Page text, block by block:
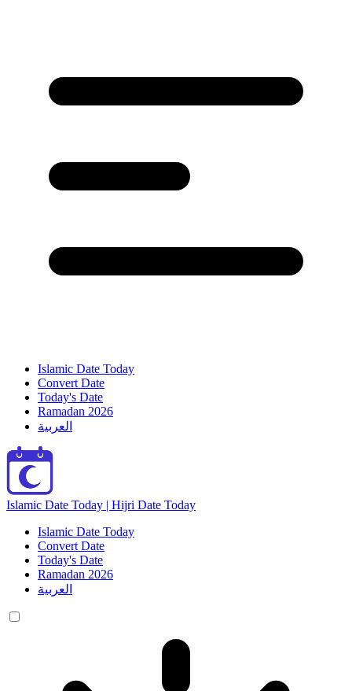
Islamic Date Today
Convert Date
Today's Date
Ramadan 2026
العربية
Islamic Date Today | Hijri Date Today
Islamic Date Today
Convert Date
Today's Date
Ramadan 2026
العربية